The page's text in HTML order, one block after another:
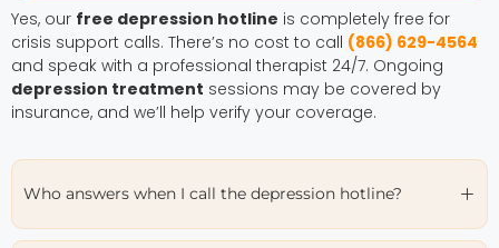
Yes, our free depression hotline is completely free for
crisis support calls. There’s no cost to call (866) 629-4564
and speak with a professional therapist 24/7. Ongoing
depression treatment sessions may be covered by
insurance, and we’ll help verify your coverage.
Who answers when I call the depression hotline?